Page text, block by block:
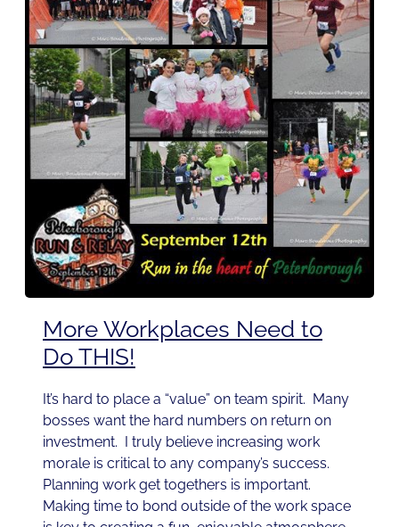
More Workplaces Need to
Do THIS!
It’s hard to place a “value” on team spirit. Many
bosses want the hard numbers on return on
investment. I truly believe increasing work
morale is critical to any company’s success.
Planning work get togethers is important.
Making time to bond outside of the work space